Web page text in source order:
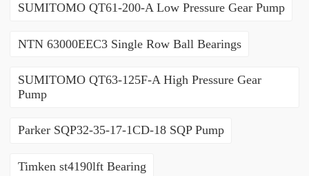
SUMITOMO QT61-200-A Low Pressure Gear Pump
NTN 63000EEC3 Single Row Ball Bearings
SUMITOMO QT63-125F-A High Pressure Gear
Pump
Parker SQP32-35-17-1CD-18 SQP Pump
Timken st4190lft Bearing